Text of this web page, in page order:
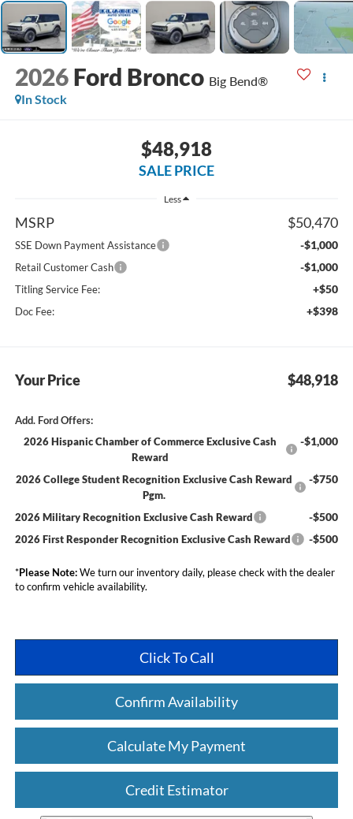
2026 Ford Bronco Big Bend®
In Stock
$48,918
SALE PRICE
Less
MSRP $50,470
SSE Down Payment Assistance -$1,000
Retail Customer Cash -$1,000
Titling Service Fee: +$50
Doc Fee: +$398
Your Price $48,918
Add. Ford Offers:
2026 Hispanic Chamber of Commerce Exclusive Cash
Reward
-$1,000
2026 College Student Recognition Exclusive Cash Reward
Pgm.
-$750
2026 Military Recognition Exclusive Cash Reward -$500
2026 First Responder Recognition Exclusive Cash Reward -$500
*Please Note:We turn our inventory daily, please check with the dealer
to confirm vehicle availability.
Click To Call
Confirm Availability
Calculate My Payment
Credit Estimator